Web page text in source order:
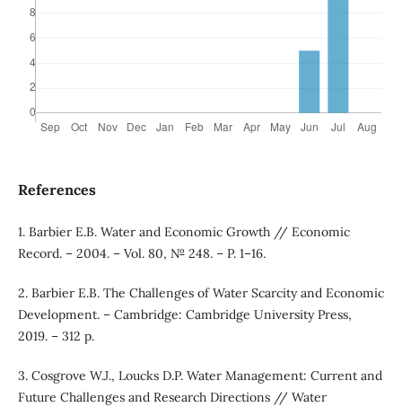
References
1. Barbier E.B. Water and Economic Growth // Economic
Record. – 2004. – Vol. 80, № 248. – P. 1–16.
2. Barbier E.B. The Challenges of Water Scarcity and Economic
Development. – Cambridge: Cambridge University Press,
2019. – 312 p.
3. Cosgrove W.J., Loucks D.P. Water Management: Current and
Future Challenges and Research Directions // Water